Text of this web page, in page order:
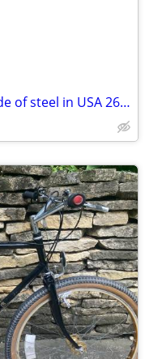
Raleigh unisex mountain bike made of steel in USA 26 in